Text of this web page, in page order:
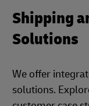
Shipping
Solutions
We offer
solutions.